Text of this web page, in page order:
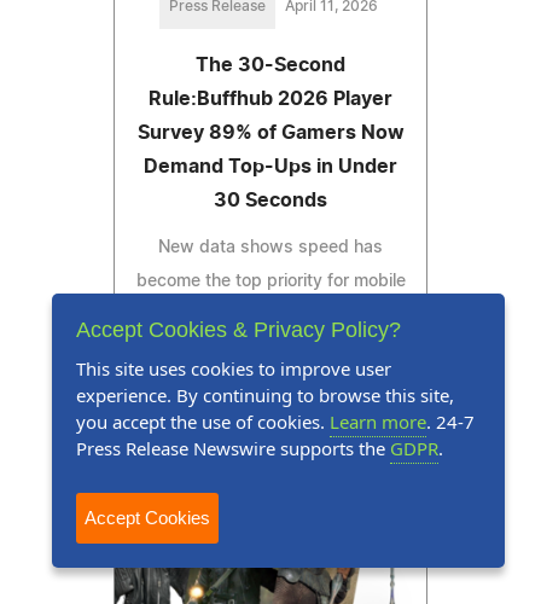
Press Release April 11, 2026
The 30-Second
Rule:Buffhub 2026 Player
Survey 89% of Gamers Now
Demand Top-Ups in Under
30 Seconds
New data shows speed has
become the top priority for mobile
Read Press Release
Accept Cookies & Privacy Policy?
This site uses cookies to improve user
experience. By continuing to browse this site,
you accept the use of cookies. Learn more. 24-7
Press Release Newswire supports the GDPR.
Accept Cookies